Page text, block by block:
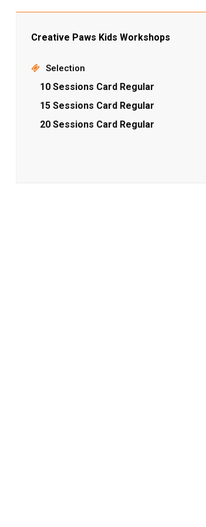
Creative Paws Kids Workshops
Selection
10 Sessions Card Regular
15 Sessions Card Regular
20 Sessions Card Regular